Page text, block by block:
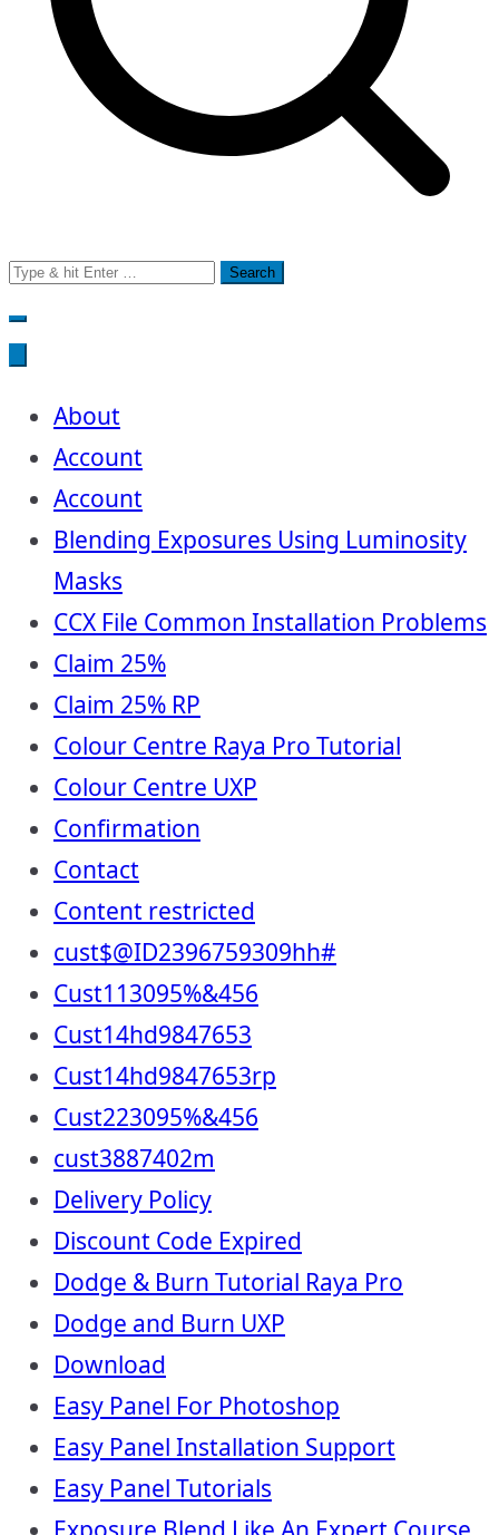
Search
for:
About
Account
Account
Blending Exposures Using Luminosity
Masks
CCX File Common Installation Problems
Claim 25%
Claim 25% RP
Colour Centre Raya Pro Tutorial
Colour Centre UXP
Confirmation
Contact
Content restricted
cust$@ID2396759309hh#
Cust113095%&456
Cust14hd9847653
Cust14hd9847653rp
Cust223095%&456
cust3887402m
Delivery Policy
Discount Code Expired
Dodge & Burn Tutorial Raya Pro
Dodge and Burn UXP
Download
Easy Panel For Photoshop
Easy Panel Installation Support
Easy Panel Tutorials